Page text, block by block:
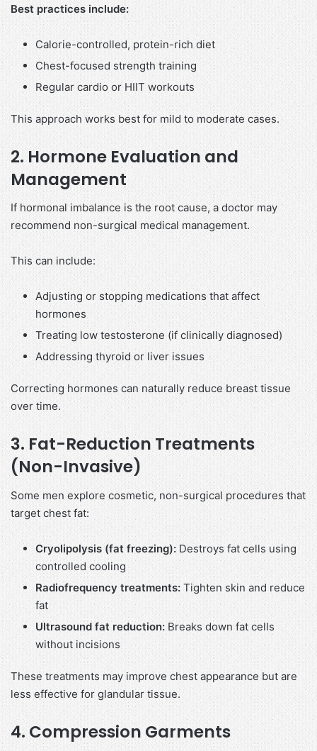
Best practices include:
Calorie-controlled, protein-rich diet
Chest-focused strength training
Regular cardio or HIIT workouts
This approach works best for mild to moderate cases.
2. Hormone Evaluation and
Management
If hormonal imbalance is the root cause, a doctor may
recommend non-surgical medical management.
This can include:
Adjusting or stopping medications that affect
hormones
Treating low testosterone (if clinically diagnosed)
Addressing thyroid or liver issues
Correcting hormones can naturally reduce breast tissue
over time.
3. Fat-Reduction Treatments
(Non-Invasive)
Some men explore cosmetic, non-surgical procedures that
target chest fat:
Cryolipolysis (fat freezing): Destroys fat cells using
controlled cooling
Radiofrequency treatments: Tighten skin and reduce
fat
Ultrasound fat reduction:Breaks down fat cells
without incisions
These treatments may improve chest appearance but are
less effective for glandular tissue.
4. Compression Garments